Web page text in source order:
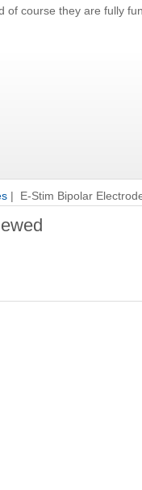
course they are fully
| E-Stim Bipolar